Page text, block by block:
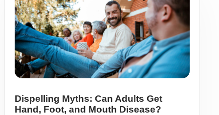
Dispelling Myths: Can Adults Get
Hand, Foot, and Mouth Disease?